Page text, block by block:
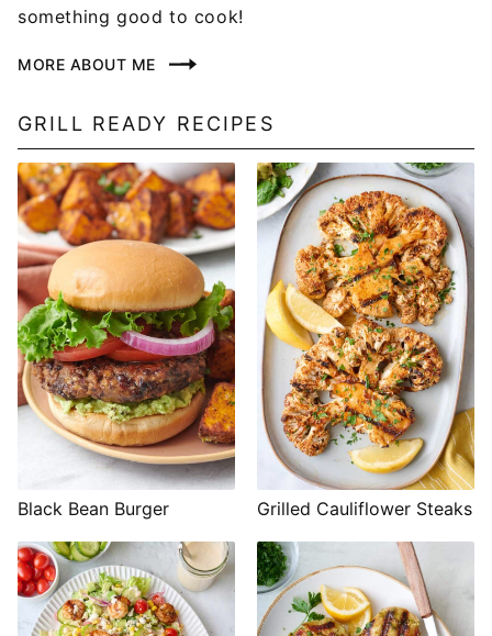
something good to cook!
MORE ABOUT ME
GRILL READY RECIPES
Black Bean Burger Grilled Cauliflower Steaks